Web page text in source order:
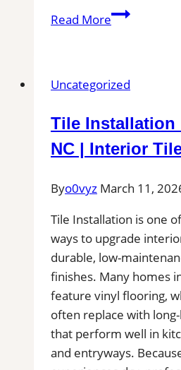
Read MoreTile
in
AZ|
Service
Near
for
Removal
of
Stains,
Mold,
and
Buildups
Uncategorized
Tile Installation
NC | Interior
Byo0vyz March 11,
Tile Installation is one
ways to upgrade
durable, low-
finishes. Many homes
feature vinyl flooring,
often replace with
that perform well in
and entryways.